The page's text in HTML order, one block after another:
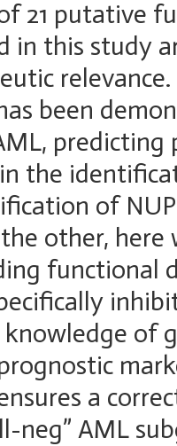
21 putative
in this study
been
the
of
other,
functional
of
a
neg” AML